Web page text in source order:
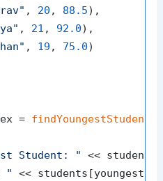
, 20 , 88.5),
, 21 , 92.0),
, 19 , 75.0)
= findYoungestStudent
Student: "
<<
" <<